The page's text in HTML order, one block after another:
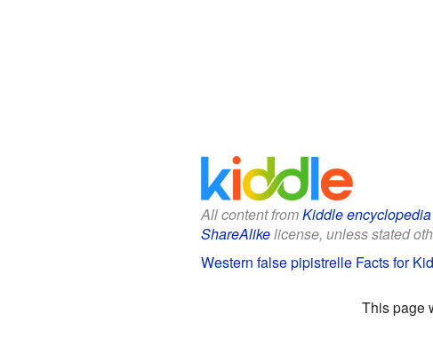
All content fromKiddle encyclopedia
ShareAlikelicense, unless stated
Western false pipistrelle Facts for
This page